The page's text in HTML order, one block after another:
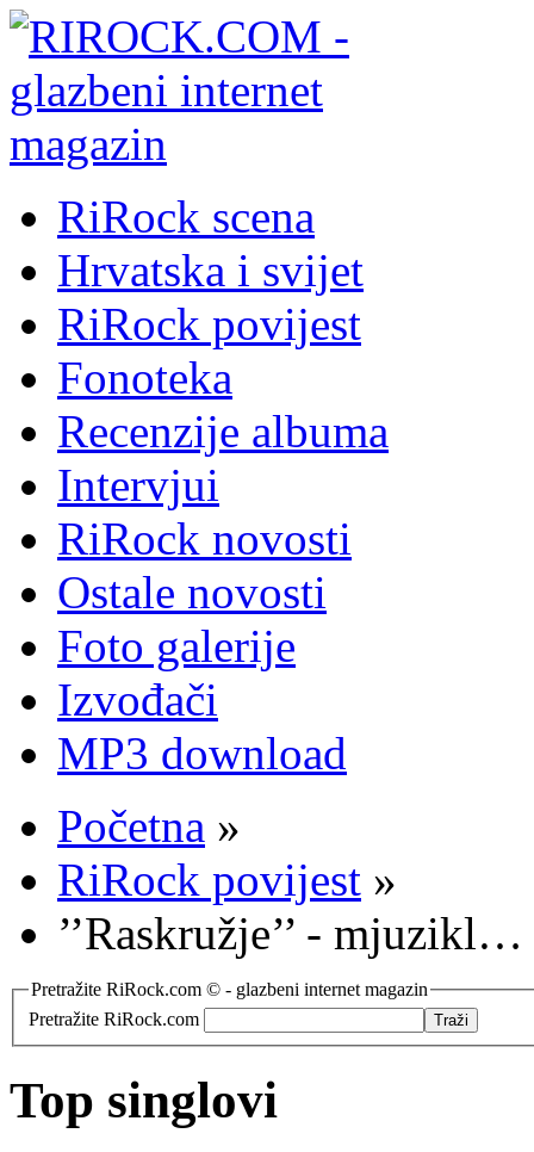
RiRock scena
Hrvatska i svijet
RiRock povijest
Fonoteka
Recenzije albuma
Intervjui
RiRock novosti
Ostale novosti
Foto galerije
Izvođači
MP3 download
Početna »
RiRock povijest »
’’Raskružje’’ - mjuzikl…
Pretražite RiRock.com © - glazbeni internet magazin
Pretražite RiRock.com
Top singlovi